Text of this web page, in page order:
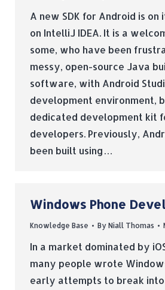
A new SDK for Android is on
on IntelliJ IDEA. It is a
some, who have been
messy, open-source Java
software, with Android
development environment,
dedicated development kit
developers. Previously,
been built using…
Windows Phone
Knowledge Base By Niall Thomas
In a market dominated by
many people wrote
early attempts to break